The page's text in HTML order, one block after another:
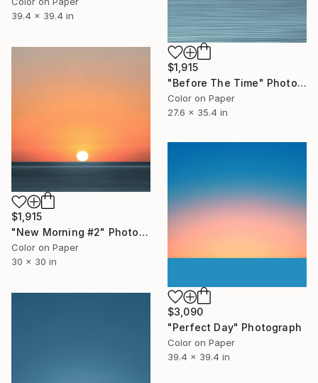
39.4 x 39.4 in
$1,915
"Before The Time" Photograph
Color on Paper
27.6 x 35.4 in
$1,915
"New Morning #2" Photograph
Color on Paper
30 x 30 in
$3,090
"Perfect Day" Photograph
Color on Paper
39.4 x 39.4 in